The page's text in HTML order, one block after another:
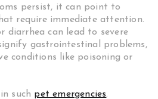
persist, it can point to
require immediate attention.
diarrhea can lead to severe
gastrointestinal problems,
conditions like poisoning or
such pet emergencies.